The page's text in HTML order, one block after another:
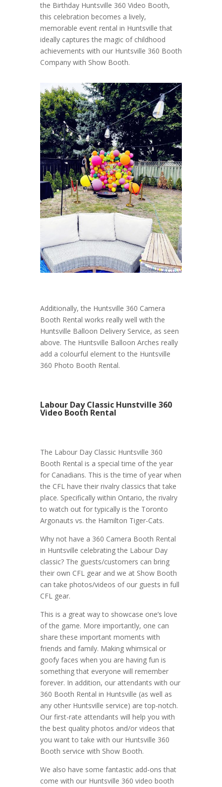
the Birthday Huntsville 360 Video Booth,
this celebration becomes a lively,
memorable event rental in Huntsville that
ideally captures the magic of childhood
achievements with our Huntsville 360 Booth
Company with Show Booth.
Additionally, the Huntsville 360 Camera
Booth Rental works really well with the
Huntsville Balloon Delivery Service, as seen
above. The Huntsville Balloon Arches really
add a colourful element to the Huntsville
360 Photo Booth Rental.
Labour Day Classic Hunstville 360
Video Booth Rental
The Labour Day Classic Huntsville 360
Booth Rental is a special time of the year
for Canadians. This is the time of year when
the CFL have their rivalry classics that take
place. Specifically within Ontario, the rivalry
to watch out for typically is the Toronto
Argonauts vs. the Hamilton Tiger-Cats.
Why not have a 360 Camera Booth Rental
in Huntsville celebrating the Labour Day
classic? The guests/customers can bring
their own CFL gear and we at Show Booth
can take photos/videos of our guests in full
CFL gear.
This is a great way to showcase one’s love
of the game. More importantly, one can
share these important moments with
friends and family. Making whimsical or
goofy faces when you are having fun is
something that everyone will remember
forever. In addition, our attendants with our
360 Booth Rental in Huntsville (as well as
any other Huntsville service) are top-notch.
Our first-rate attendants will help you with
the best quality photos and/or videos that
you want to take with our Huntsville 360
Booth service with Show Booth.
We also have some fantastic add-ons that
come with our Huntsville 360 video booth